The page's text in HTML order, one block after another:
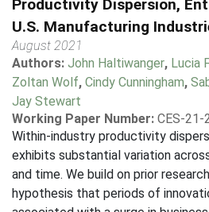
Productivity Dispersion,
U.S. Manufacturing
August 2021
Authors: John Haltiwanger, Lucia
Zoltan Wolf, Cindy Cunningham,
Jay Stewart
Working Paper Number: CES-21-
Within-industry productivity
exhibits substantial variation
and time. We build on prior
hypothesis that periods of